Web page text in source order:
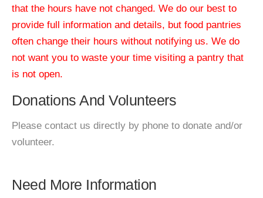
that the hours have not changed. We do our best to
provide full information and details, but food pantries
often change their hours without notifying us. We do
not want you to waste your time visiting a pantry that
is not open.
Donations And Volunteers
Please contact us directly by phone to donate and/or
volunteer.
Need More Information